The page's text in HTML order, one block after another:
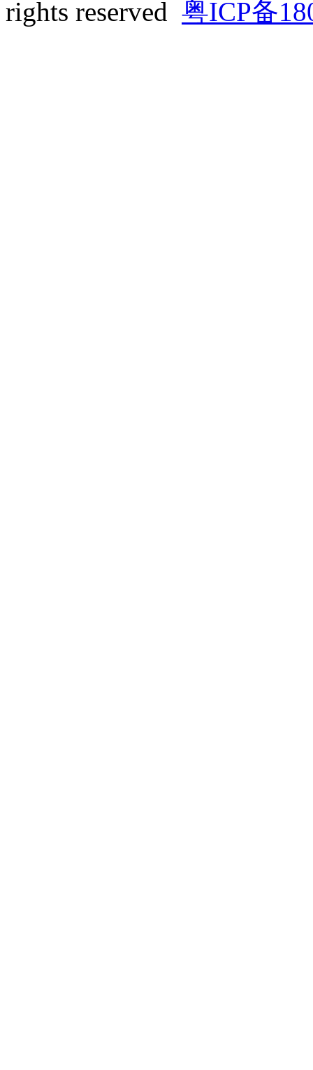
rights reserved 粤ICP备